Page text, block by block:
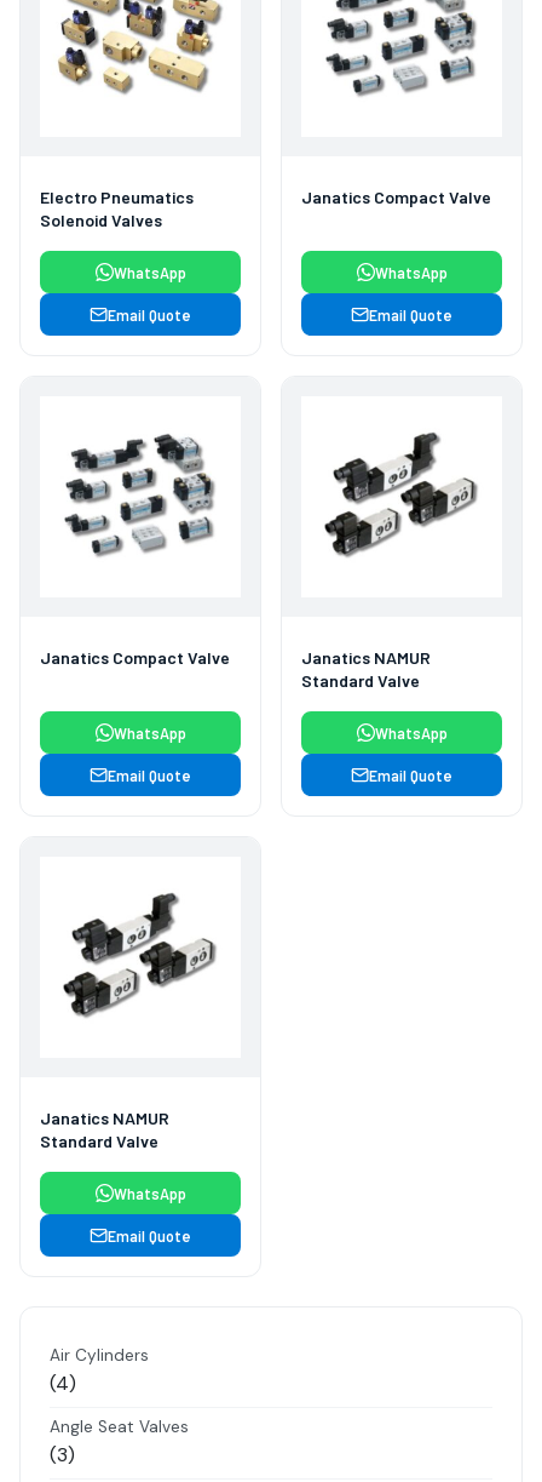
Air Cylinders
44
products
Angle Seat Valves
33
Electro Pneumatics
Solenoid Valves
WhatsApp
Email Quote
Janatics Compact Valve
WhatsApp
Email Quote
Janatics Compact Valve
WhatsApp
Email Quote
Janatics NAMUR
Standard Valve
WhatsApp
Email Quote
Janatics NAMUR
Standard Valve
WhatsApp
Email Quote